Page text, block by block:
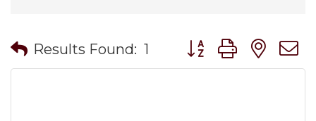
Results Found: 1 Button group with